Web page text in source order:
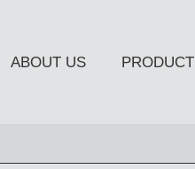
ABOUT US PRODUCT